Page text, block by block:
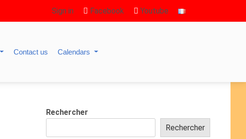
Sign in Facebook Youtube
Contact us Calendars
Rechercher
Rechercher